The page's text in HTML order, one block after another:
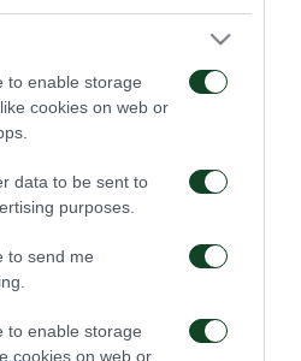
to enable storage
cookies on web or
data to be sent to
purposes.
to send me
to enable storage
cookies on web or
Ραπίντ Βιέννης –
15/07/2026